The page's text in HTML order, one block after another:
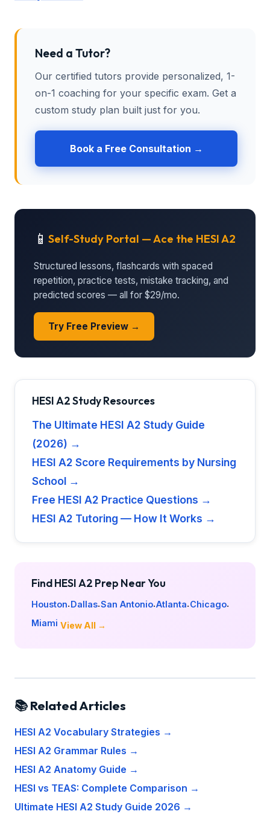
Need a Tutor?
Our certified tutors provide personalized, 1-
on-1 coaching for your specific exam. Get a
custom study plan built just for you.
Book a Free Consultation →
📱 Self-Study Portal — Ace the HESI A2
Structured lessons, flashcards with spaced
repetition, practice tests, mistake tracking, and
predicted scores — all for $29/mo.
Try Free Preview →
HESI A2 Study Resources
The Ultimate HESI A2 Study Guide
(2026) →
HESI A2 Score Requirements by Nursing
School →
Free HESI A2 Practice Questions →
HESI A2 Tutoring — How It Works →
Find HESI A2 Prep Near You
Houston·Dallas·San Antonio·Atlanta·Chicago·
Miami View All →
📚 Related Articles
HESI A2 Vocabulary Strategies →
HESI A2 Grammar Rules →
HESI A2 Anatomy Guide →
HESI vs TEAS: Complete Comparison →
Ultimate HESI A2 Study Guide 2026 →